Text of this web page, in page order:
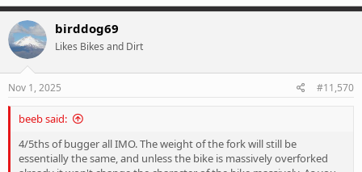
a
c
t
i
o
n
s
birddog69
Likes Bikes and Dirt
Nov 1, 2025 #11,570
beeb said:
4/5ths of bugger all IMO. The weight of the fork will still be
essentially the same, and unless the bike is massively overforked